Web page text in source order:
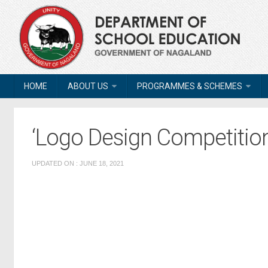
HOME ABOUT US PROGRAMMES & SCHEMES
‘Logo Design
UPDATED ON : JUNE 18, 2021